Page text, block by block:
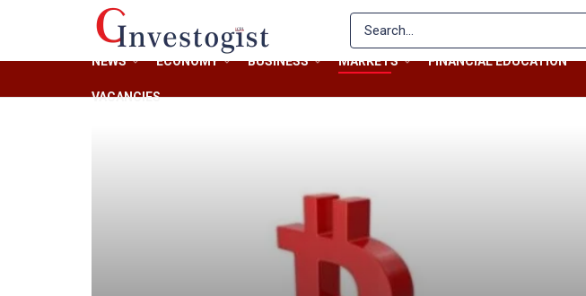
NEWS ECONOMY BUSINESS MARKETS FINANCIAL EDUCATION
VACANCIES